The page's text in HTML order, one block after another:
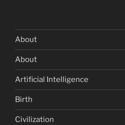
About
About
Artificial Intelligence
Birth
Civilization